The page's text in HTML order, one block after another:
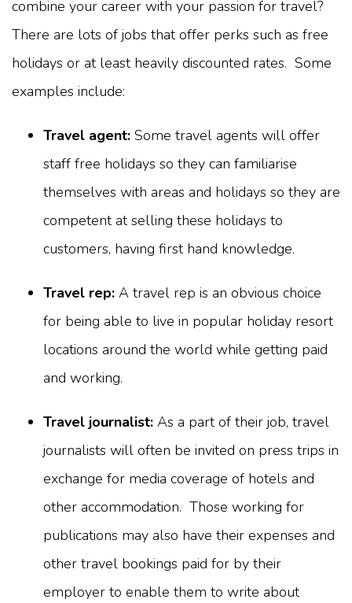
combine your career with your passion for travel?
There are lots of jobs that offer perks such as free
holidays or at least heavily discounted rates. Some
examples include:
Travel agent: Some travel agents will offer
staff free holidays so they can familiarise
themselves with areas and holidays so they are
competent at selling these holidays to
customers, having first hand knowledge.
Travel rep: A travel rep is an obvious choice
for being able to live in popular holiday resort
locations around the world while getting paid
and working.
Travel journalist: As a part of their job, travel
journalists will often be invited on press trips in
exchange for media coverage of hotels and
other accommodation. Those working for
publications may also have their expenses and
other travel bookings paid for by their
employer to enable them to write about